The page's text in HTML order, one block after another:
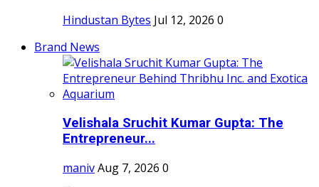
Hindustan Bytes Jul 12, 2026 0
Brand News
Velishala Sruchit Kumar Gupta: The
Entrepreneur...
manivAug 7, 2026 0